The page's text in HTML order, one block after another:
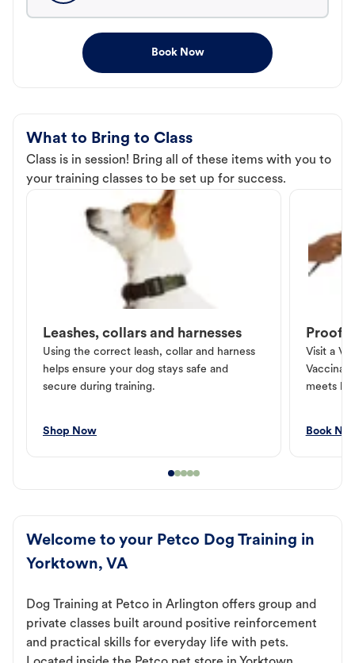
Book Now
What to Bring to Class
Class is in session! Bring all of these items with you to
your training classes to be set up for success.
Leashes, collars and harnesses
Using the correct leash, collar and harness
helps ensure your dog stays safe and
secure during training.
Shop Now
Proof
Visit a
meets
Book
Welcome to your Petco Dog Training in
Yorktown, VA
Dog Training at Petco in Arlington offers group and
private classes built around positive reinforcement
and practical skills for everyday life with pets.